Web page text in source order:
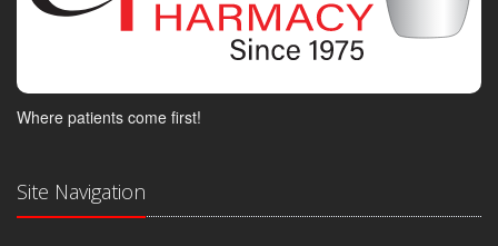
Where patients come first!
Site Navigation